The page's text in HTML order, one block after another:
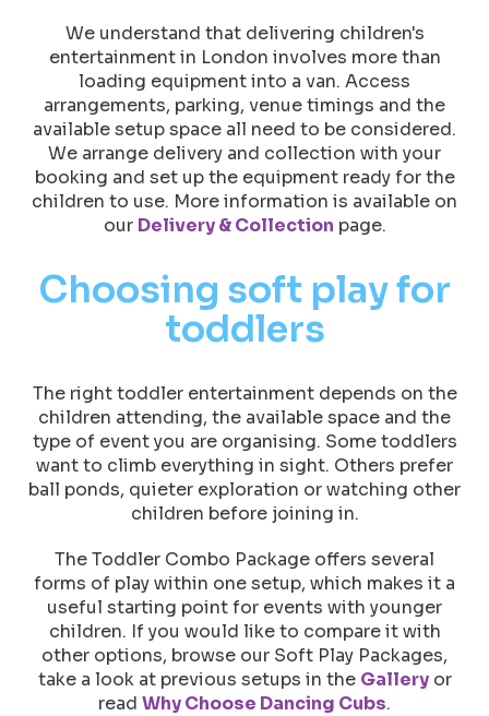
We understand that delivering children's
entertainment in London involves more than
loading equipment into a van. Access
arrangements, parking, venue timings and the
available setup space all need to be considered.
We arrange delivery and collection with your
booking and set up the equipment ready for the
children to use. More information is available on
our Delivery & Collection page.
Choosing soft play for
toddlers
The right toddler entertainment depends on the
children attending, the available space and the
type of event you are organising. Some toddlers
want to climb everything in sight. Others prefer
ball ponds, quieter exploration or watching other
children before joining in.
The Toddler Combo Package offers several
forms of play within one setup, which makes it a
useful starting point for events with younger
children. If you would like to compare it with
other options, browse our Soft Play Packages,
take a look at previous setups in the Galleryor
read Why Choose Dancing Cubs.